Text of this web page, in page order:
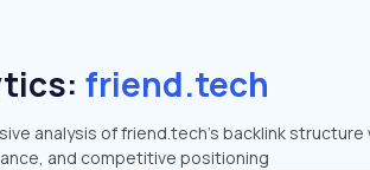
friend.tech
analysis of friend.tech's backlink
and competitive positioning